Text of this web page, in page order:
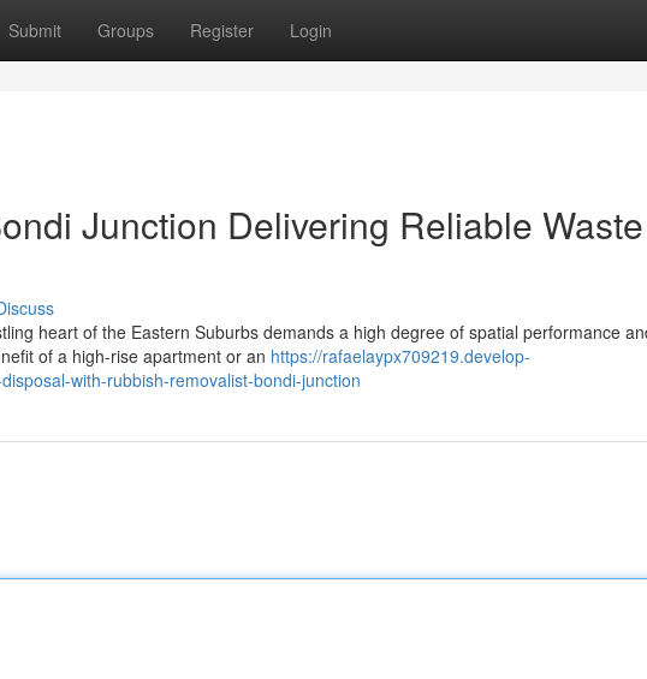
Submit Groups Register Login
Junction Delivering Reliable Waste
heart of the Eastern Suburbs demands a high degree of spatial performance
of a high-rise apartment or an https://rafaelaypx709219.develop-
with-rubbish-removalist-bondi-junction